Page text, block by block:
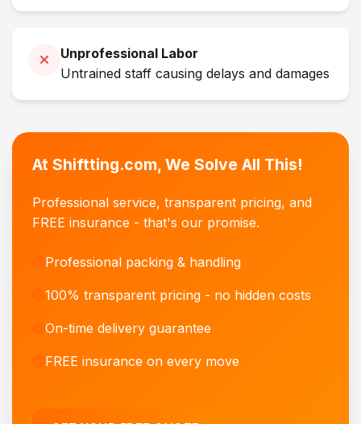
Unprofessional Labor
Untrained staff causing delays and damages
At Shiftting.com, We Solve All This!
Professional service, transparent pricing, and
FREE insurance - that's our promise.
Professional packing & handling
100% transparent pricing - no hidden costs
On-time delivery guarantee
FREE insurance on every move